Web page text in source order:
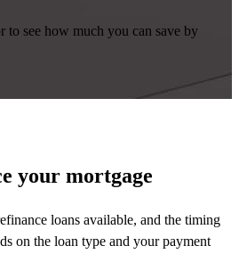
to see how much you can save by
your mortgage
loans available, and the timing
on the loan type and your payment